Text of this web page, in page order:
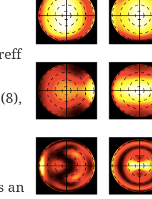
(8),
an